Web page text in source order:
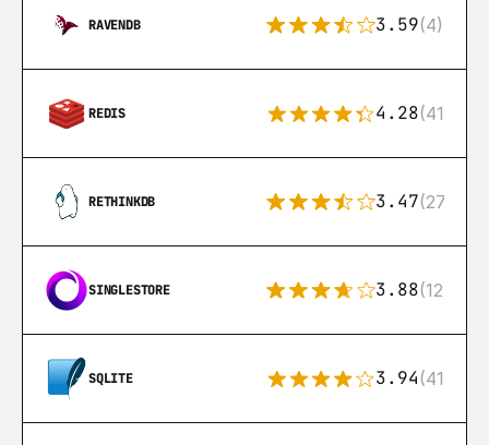
RAVENDB 3.59(4)
REDIS 4.28(416)
RETHINKDB 3.47(27)
SINGLESTORE 3.88(12)
SQLITE 3.94(411)